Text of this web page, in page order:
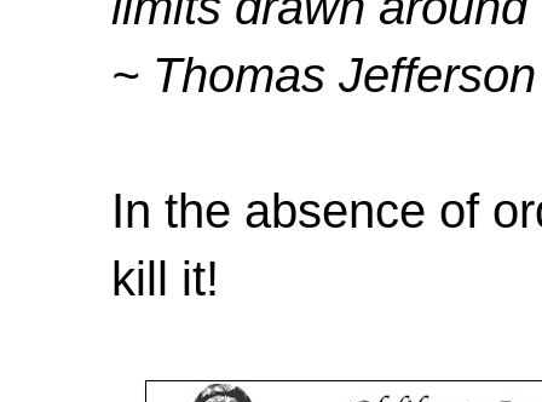
~ Thomas Jefferson
In the absence of
kill it!